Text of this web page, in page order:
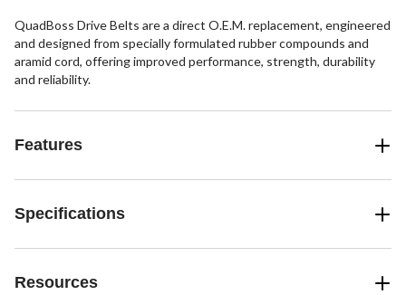
QuadBoss Drive Belts are a direct O.E.M. replacement, engineered
and designed from specially formulated rubber compounds and
aramid cord, offering improved performance, strength, durability
and reliability.
Features
Specifications
Resources